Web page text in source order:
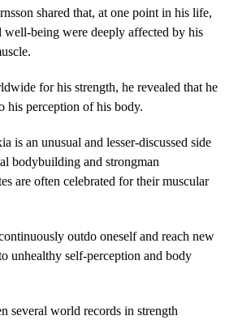
shared that, at one point in his life,
well-being were deeply affected by his
for his strength, he revealed that he
his perception of his body.
is an unusual and lesser-discussed side
bodybuilding and strongman
are often celebrated for their muscular
outdo oneself and reach new
unhealthy self-perception and body
several world records in strength